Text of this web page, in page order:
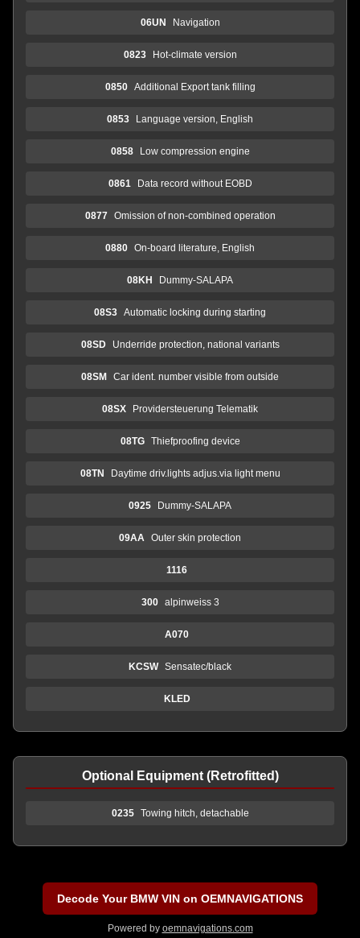
06UN Navigation
0823 Hot-climate version
0850 Additional Export tank filling
0853 Language version, English
0858 Low compression engine
0861 Data record without EOBD
0877 Omission of non-combined operation
0880 On-board literature, English
08KH Dummy-SALAPA
08S3 Automatic locking during starting
08SD Underride protection, national variants
08SM Car ident. number visible from outside
08SX Providersteuerung Telematik
08TG Thiefproofing device
08TN Daytime driv.lights adjus.via light menu
0925 Dummy-SALAPA
09AA Outer skin protection
1116
300 alpinweiss 3
A070
KCSW Sensatec/black
KLED
Optional Equipment (Retrofitted)
0235 Towing hitch, detachable
Decode Your BMW VIN on OEMNAVIGATIONS
Powered by oemnavigations.com